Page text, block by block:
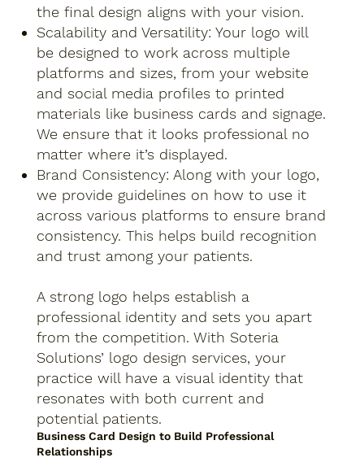
the final design aligns with your vision.
Scalability and Versatility: Your logo will
be designed to work across multiple
platforms and sizes, from your website
and social media profiles to printed
materials like business cards and signage.
We ensure that it looks professional no
matter where it’s displayed.
Brand Consistency: Along with your logo,
we provide guidelines on how to use it
across various platforms to ensure brand
consistency. This helps build recognition
and trust among your patients.
A strong logo helps establish a
professional identity and sets you apart
from the competition. With Soteria
Solutions’ logo design services, your
practice will have a visual identity that
resonates with both current and
potential patients.
Business Card Design to Build Professional
Relationships